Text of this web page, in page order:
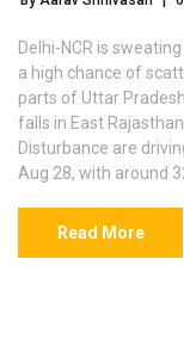
Delhi-NCR is
a high chance of
parts of Uttar
falls in East
Disturbance are
Aug 28, with around
Read More